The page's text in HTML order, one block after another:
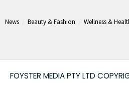
News Beauty & Fashion Wellness &
FOYSTER MEDIA PTY LTD